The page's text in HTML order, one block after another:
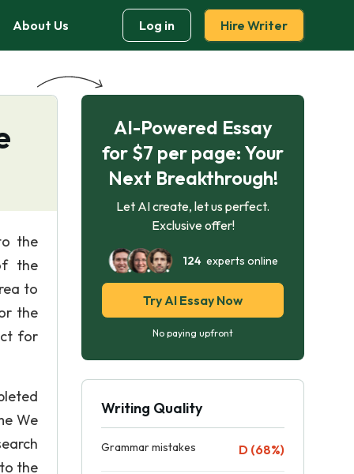
About Us Log in Hire Writer
the
the
to
the
for
We
the
AI-Powered Essay
for $7 per page: Your
Next Breakthrough!
Let AI create, let us perfect.
Exclusive offer!
124experts online
Try AI Essay Now
No paying upfront
Writing Quality
Grammar mistakes D (68%)